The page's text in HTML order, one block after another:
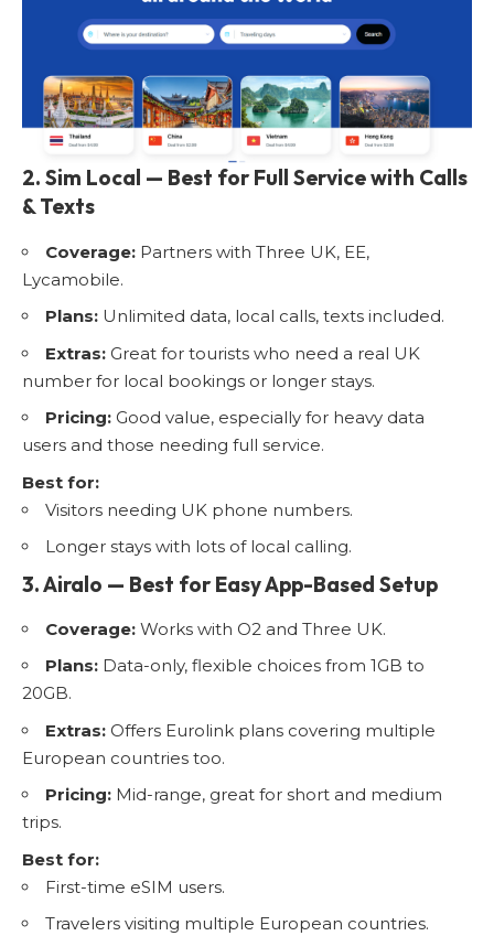
2. Sim Local — Best for Full Service with Calls
& Texts
Coverage: Partners with Three UK, EE,
Lycamobile.
Plans: Unlimited data, local calls, texts included.
Extras: Great for tourists who need a real UK
number for local bookings or longer stays.
Pricing: Good value, especially for heavy data
users and those needing full service.
Best for:
Visitors needing UK phone numbers.
Longer stays with lots of local calling.
3. Airalo — Best for Easy App-Based Setup
Coverage: Works with O2 and Three UK.
Plans: Data-only, flexible choices from 1GB to
20GB.
Extras: Offers Eurolink plans covering multiple
European countries too.
Pricing: Mid-range, great for short and medium
trips.
Best for:
First-time eSIM users.
Travelers visiting multiple European countries.